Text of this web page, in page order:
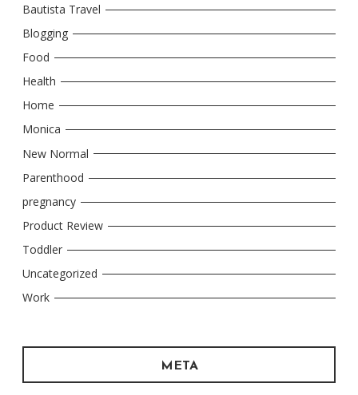
Bautista Travel
Blogging
Food
Health
Home
Monica
New Normal
Parenthood
pregnancy
Product Review
Toddler
Uncategorized
Work
META